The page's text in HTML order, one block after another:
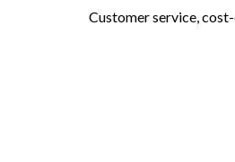
Customer service,